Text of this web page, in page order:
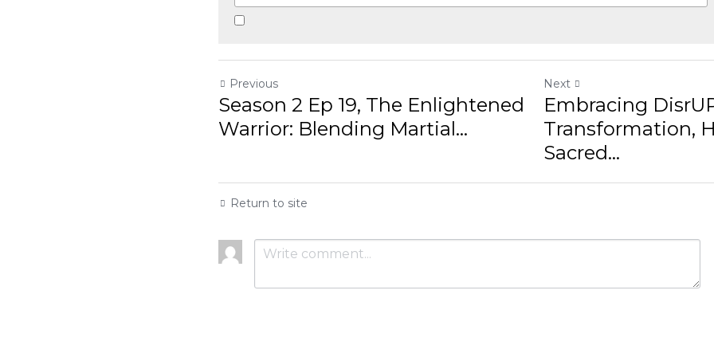
Previous
Season 2 Ep 19, The Enlightened Warrior:
Blending Martial...
Next
Embracing DisrUPtion:
& Sacred...